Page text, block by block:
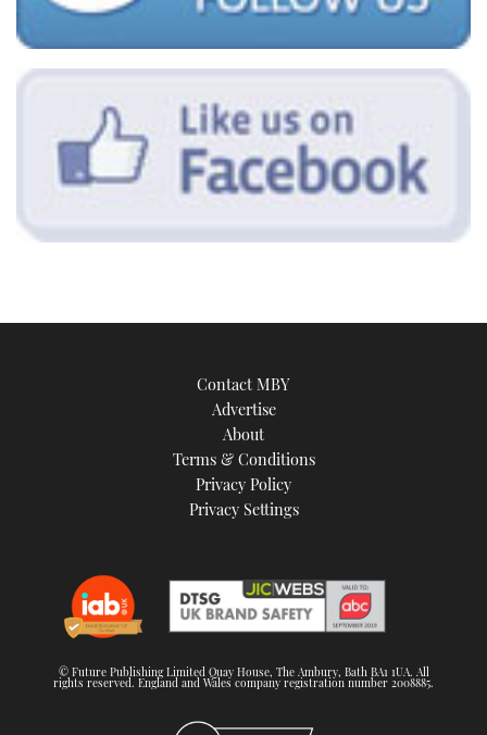
Contact MBY
Advertise
About
Terms & Conditions
Privacy Policy
Privacy Settings
© Future Publishing Limited Quay House, The Ambury, Bath BA1 1UA. All
rights reserved. England and Wales company registration number 2008885.